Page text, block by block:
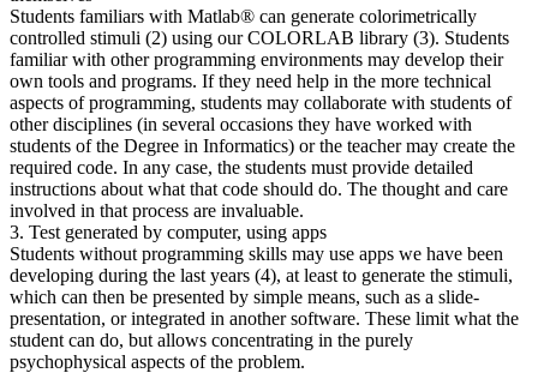
Students familiars with Matlab® can generate colorimetrically
controlled stimuli (2) using our COLORLAB library (3). Students
familiar with other programming environments may develop their
own tools and programs. If they need help in the more technical
aspects of programming, students may collaborate with students of
other disciplines (in several occasions they have worked with
students of the Degree in Informatics) or the teacher may create the
required code. In any case, the students must provide detailed
instructions about what that code should do. The thought and care
involved in that process are invaluable.
3. Test generated by computer, using apps
Students without programming skills may use apps we have been
developing during the last years (4), at least to generate the stimuli,
which can then be presented by simple means, such as a slide-
presentation, or integrated in another software. These limit what the
student can do, but allows concentrating in the purely
psychophysical aspects of the problem.